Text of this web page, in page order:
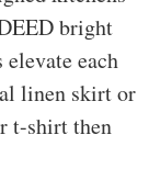
bright
each
linen skirt or
t-shirt then